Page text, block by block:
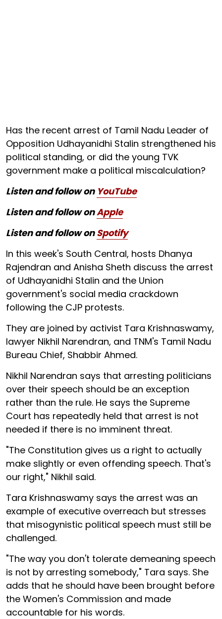
Has the recent arrest of Tamil Nadu Leader of
Opposition Udhayanidhi Stalin strengthened his
political standing, or did the young TVK
government make a political miscalculation?
Listen and follow on YouTube
Listen and follow onApple
Listen and follow onSpotify
In this week's South Central, hosts Dhanya
Rajendran and Anisha Sheth discuss the arrest
of Udhayanidhi Stalin and the Union
government's social media crackdown
following the CJP protests.
They are joined by activist Tara Krishnaswamy,
lawyer Nikhil Narendran, and TNM's Tamil Nadu
Bureau Chief, Shabbir Ahmed.
Nikhil Narendran says that arresting politicians
over their speech should be an exception
rather than the rule. He says the Supreme
Court has repeatedly held that arrest is not
needed if there is no imminent threat.
"The Constitution gives us a right to actually
make slightly or even offending speech. That's
our right," Nikhil said.
Tara Krishnaswamy says the arrest was an
example of executive overreach but stresses
that misogynistic political speech must still be
challenged.
"The way you don't tolerate demeaning speech
is not by arresting somebody," Tara says. She
adds that he should have been brought before
the Women's Commission and made
accountable for his words.